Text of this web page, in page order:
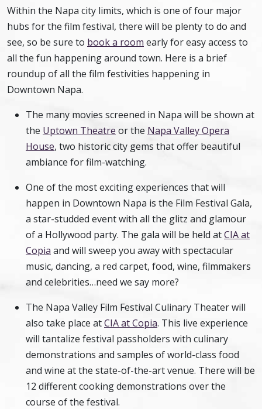
Within the Napa city limits, which is one of four major
hubs for the film festival, there will be plenty to do and
see, so be sure to book a room early for easy access to
all the fun happening around town. Here is a brief
roundup of all the film festivities happening in
Downtown Napa.
The many movies screened in Napa will be shown at
the Uptown Theatre or the Napa Valley Opera
House, two historic city gems that offer beautiful
ambiance for film-watching.
One of the most exciting experiences that will
happen in Downtown Napa is the Film Festival Gala,
a star-studded event with all the glitz and glamour
of a Hollywood party. The gala will be held atCIA at
Copia and will sweep you away with spectacular
music, dancing, a red carpet, food, wine, filmmakers
and celebrities…need we say more?
The Napa Valley Film Festival Culinary Theater will
also take place atCIA at Copia. This live experience
will tantalize festival passholders with culinary
demonstrations and samples of world-class food
and wine at the state-of-the-art venue. There will be
12 different cooking demonstrations over the
course of the festival.